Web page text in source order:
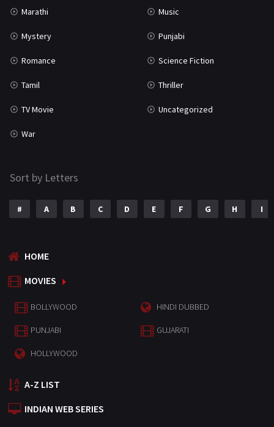
Marathi Music
Mystery Punjabi
Romance Science Fiction
Tamil Thriller
TV Movie Uncategorized
War
Sort by Letters
# A B C D E F G H I
HOME
MOVIES
BOLLYWOOD HINDI DUBBED
PUNJABI GUJARATI
HOLLYWOOD
A-Z LIST
INDIAN WEB SERIES